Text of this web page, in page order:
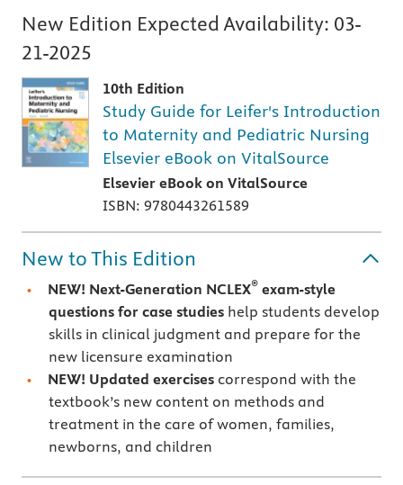
New Edition Expected Availability: 03-
21-2025
10th Edition
Study Guide for Leifer's Introduction
to Maternity and Pediatric Nursing
Elsevier eBook on VitalSource
Elsevier eBook on VitalSource
ISBN: 9780443261589
New to This Edition
NEW! Next-Generation NCLEX® exam-style
questions for case studieshelp students develop
skills in clinical judgment and prepare for the
new licensure examination
NEW! Updated exercises correspond with the
textbook’s new content on methods and
treatment in the care of women, families,
newborns, and children